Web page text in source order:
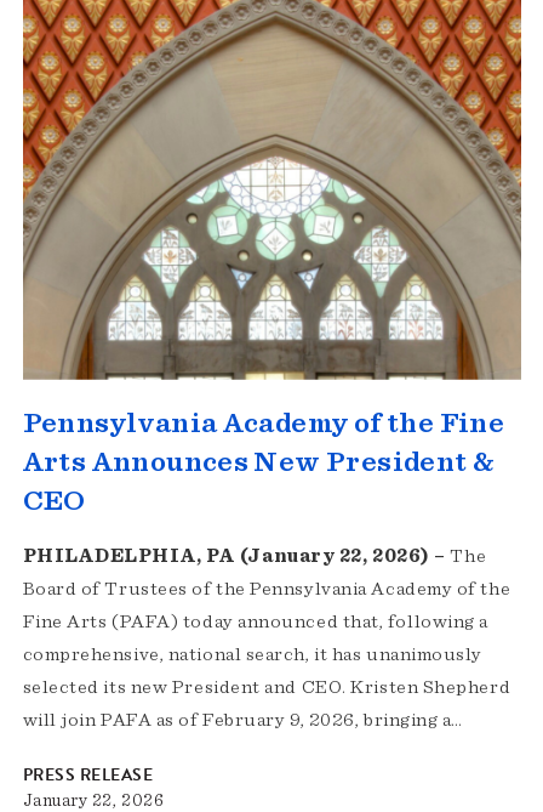
Pennsylvania Academy of the Fine
Arts Announces New President &
CEO
PHILADELPHIA, PA (January 22, 2026) –The
Board of Trustees of the Pennsylvania Academy of the
Fine Arts (PAFA) today announced that, following a
comprehensive, national search, it has unanimously
selected its new President and CEO. Kristen Shepherd
will join PAFA as of February 9, 2026, bringing a…
PRESS RELEASE
January 22, 2026